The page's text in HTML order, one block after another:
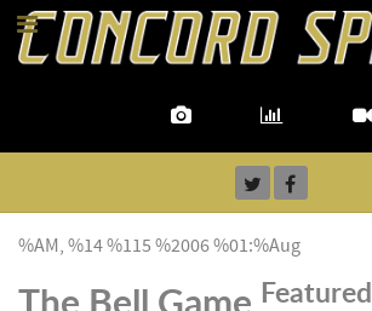
%AM, %14 %115 %2006 %01:%Aug
Featured